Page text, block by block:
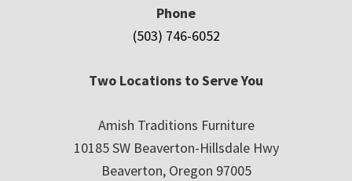
Phone
(503) 746-6052
Two Locations to Serve You
Amish Traditions Furniture
10185 SW Beaverton-Hillsdale Hwy
Beaverton, Oregon 97005